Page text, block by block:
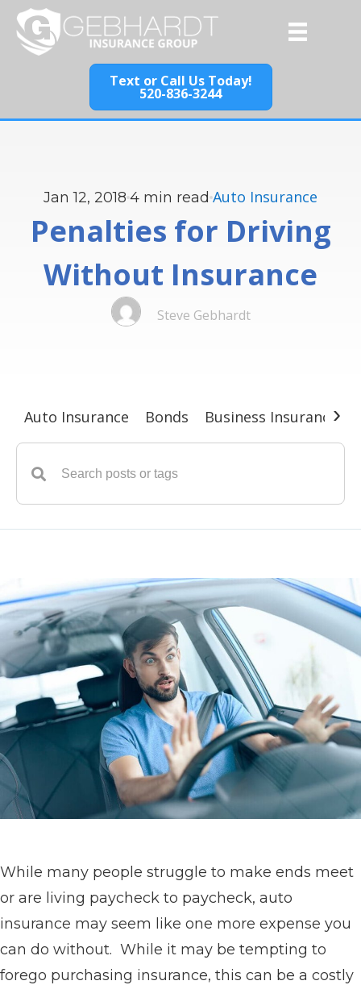
Text or Call Us Today!
520-836-3244
Jan 12, 2018 4 min read Auto Insurance
Penalties for Driving
Without Insurance
Steve Gebhardt
Auto Insurance Bonds Business Insurance›
While many people struggle to make ends meet
or are living paycheck to paycheck, auto
insurance may seem like one more expense you
can do without. While it may be tempting to
forego purchasing insurance, this can be a costly